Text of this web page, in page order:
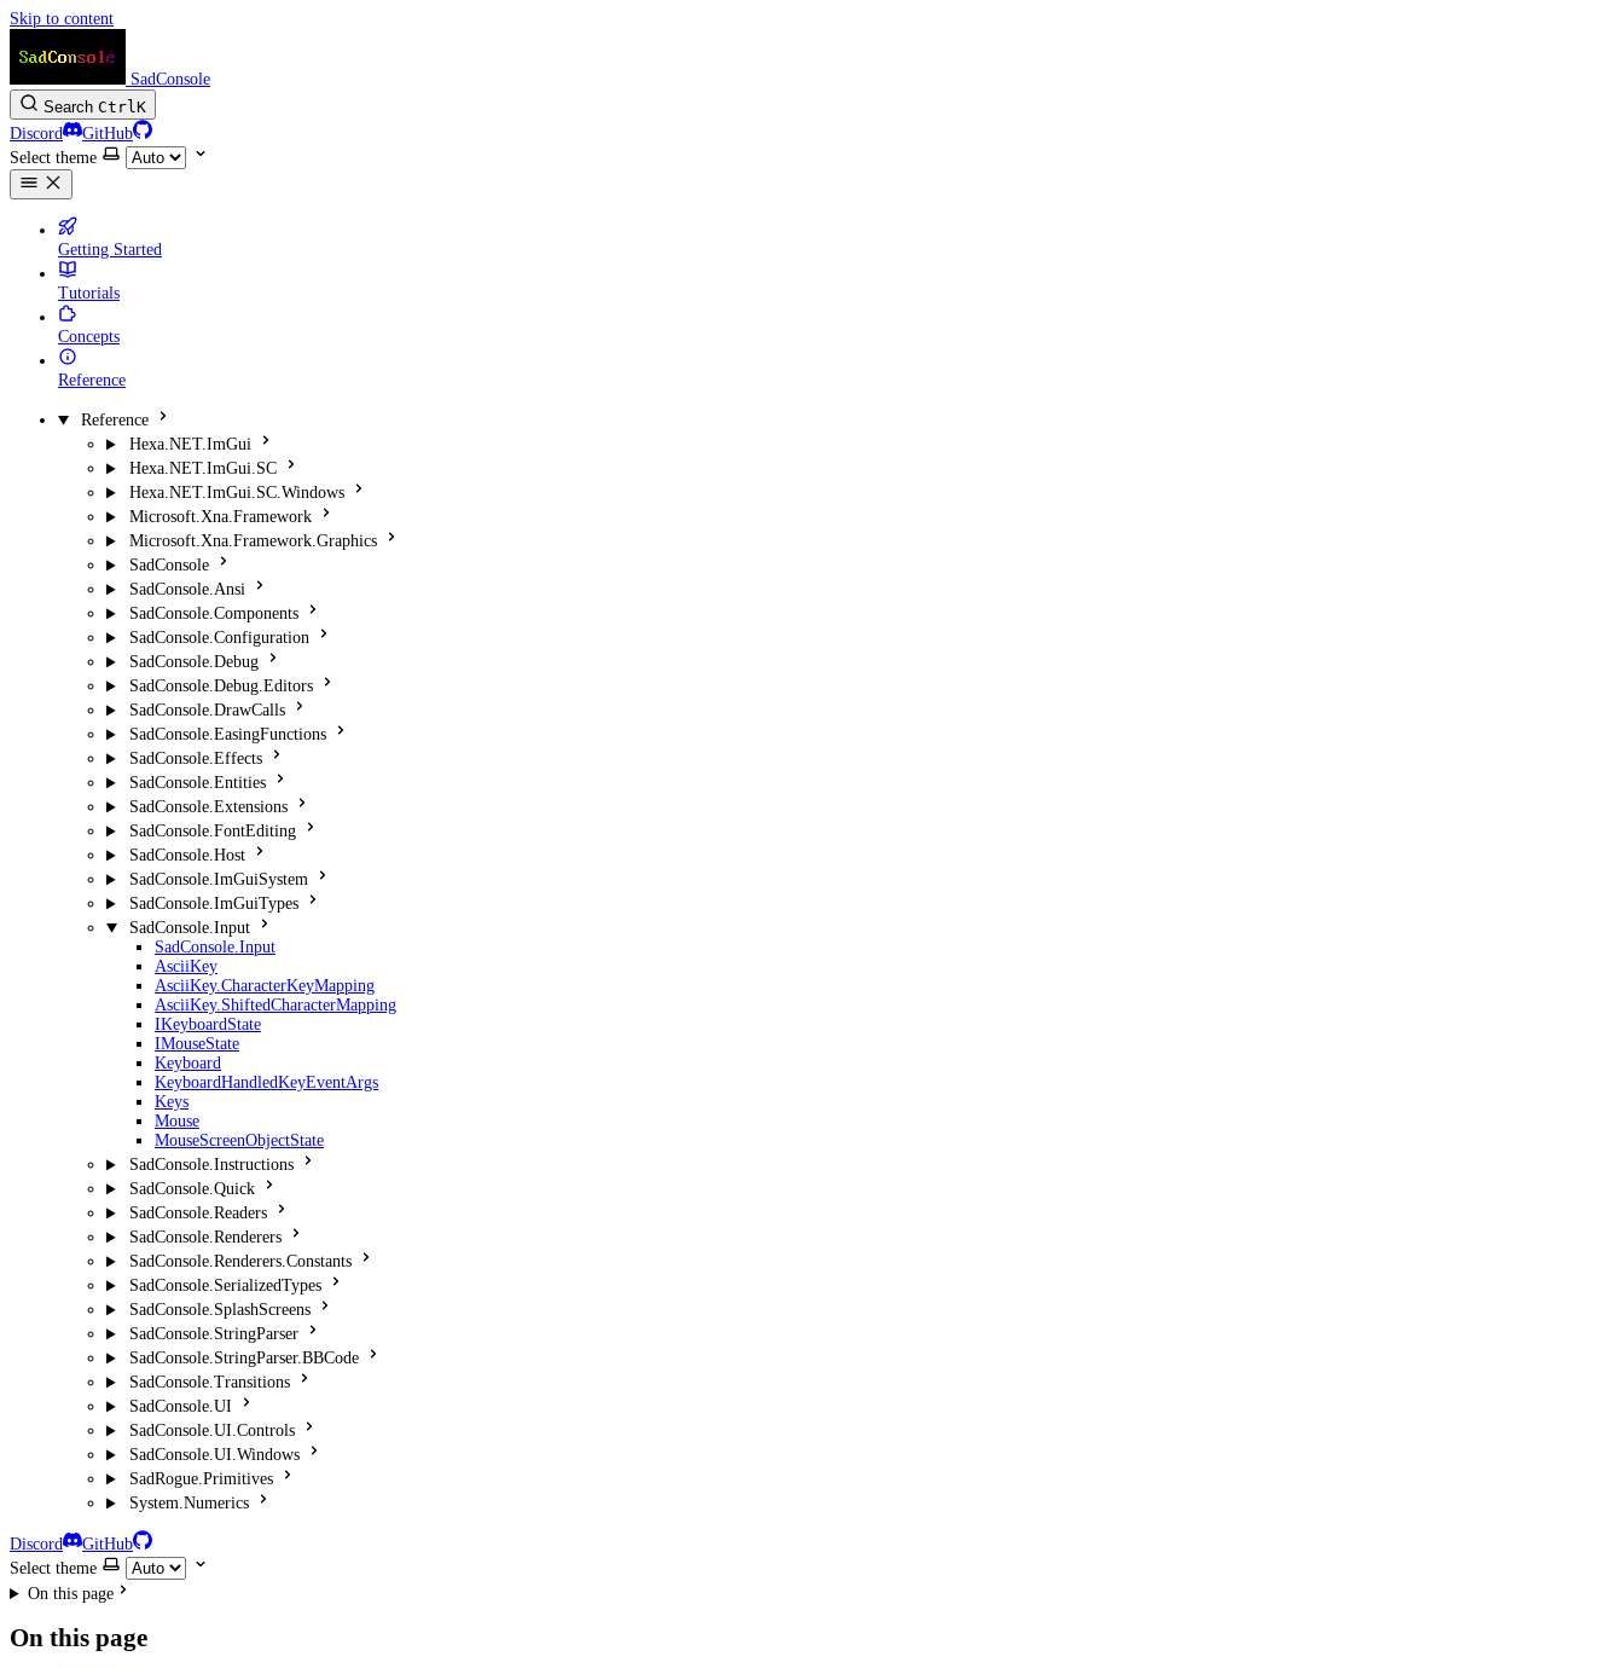
Skip to content
SadConsole
Search CtrlK
Discord
GitHub
Select theme
Getting Started
Tutorials
Concepts
Reference
Reference
Hexa.NET.ImGui
Hexa.NET.ImGui.SC
Hexa.NET.ImGui.SC.Windows
Microsoft.Xna.Framework
Microsoft.Xna.Framework.Graphics
SadConsole
SadConsole.Ansi
SadConsole.Components
SadConsole.Configuration
SadConsole.Debug
SadConsole.Debug.Editors
SadConsole.DrawCalls
SadConsole.EasingFunctions
SadConsole.Effects
SadConsole.Entities
SadConsole.Extensions
SadConsole.FontEditing
SadConsole.Host
SadConsole.ImGuiSystem
SadConsole.ImGuiTypes
SadConsole.Input
SadConsole.Input
AsciiKey
AsciiKey.CharacterKeyMapping
AsciiKey.ShiftedCharacterMapping
IKeyboardState
IMouseState
Keyboard
KeyboardHandledKeyEventArgs
Keys
Mouse
MouseScreenObjectState
SadConsole.Instructions
SadConsole.Quick
SadConsole.Readers
SadConsole.Renderers
SadConsole.Renderers.Constants
SadConsole.SerializedTypes
SadConsole.SplashScreens
SadConsole.StringParser
SadConsole.StringParser.BBCode
SadConsole.Transitions
SadConsole.UI
SadConsole.UI.Controls
SadConsole.UI.Windows
SadRogue.Primitives
System.Numerics
Discord
GitHub
Select theme
On this page
On this page